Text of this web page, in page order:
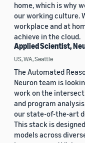
home, which is why
our working culture.
workplace and at
achieve in the cloud.
Applied Scientist,
US, WA, Seattle
The Automated
Neuron team is
work on the
and program
our state-of-the-art
This stack is
models across